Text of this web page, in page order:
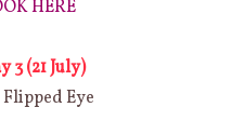
HERE
3 (21 July)
Flipped Eye